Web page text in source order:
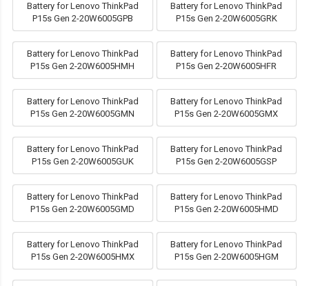
Battery for Lenovo ThinkPad
P15s Gen 2-20W6005GPB
Battery for Lenovo ThinkPad
P15s Gen 2-20W6005GRK
Battery for Lenovo ThinkPad
P15s Gen 2-20W6005HMH
Battery for Lenovo ThinkPad
P15s Gen 2-20W6005HFR
Battery for Lenovo ThinkPad
P15s Gen 2-20W6005GMN
Battery for Lenovo ThinkPad
P15s Gen 2-20W6005GMX
Battery for Lenovo ThinkPad
P15s Gen 2-20W6005GUK
Battery for Lenovo ThinkPad
P15s Gen 2-20W6005GSP
Battery for Lenovo ThinkPad
P15s Gen 2-20W6005GMD
Battery for Lenovo ThinkPad
P15s Gen 2-20W6005HMD
Battery for Lenovo ThinkPad
P15s Gen 2-20W6005HMX
Battery for Lenovo ThinkPad
P15s Gen 2-20W6005HGM